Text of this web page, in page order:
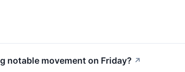
notable movement on Friday? ↗